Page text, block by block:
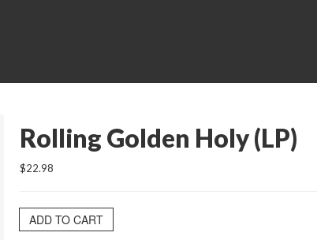
Rolling Golden Holy (LP)
$22.98
ADD TO CART